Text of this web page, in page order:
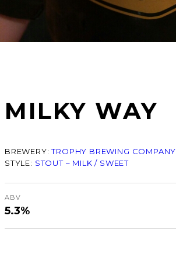
MILKY WAY
BREWERY:TROPHY BREWING COMPANY
STYLE: STOUT – MILK / SWEET
ABV
5.3%